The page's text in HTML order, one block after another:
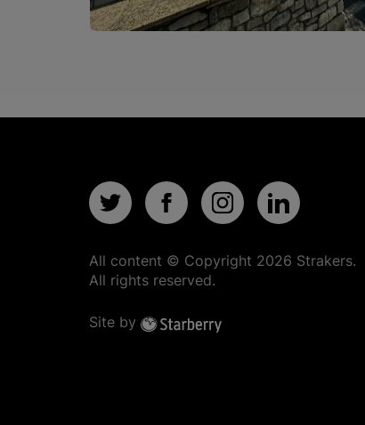
All content © Copyright 2026 Strakers.
All rights reserved.
Site by